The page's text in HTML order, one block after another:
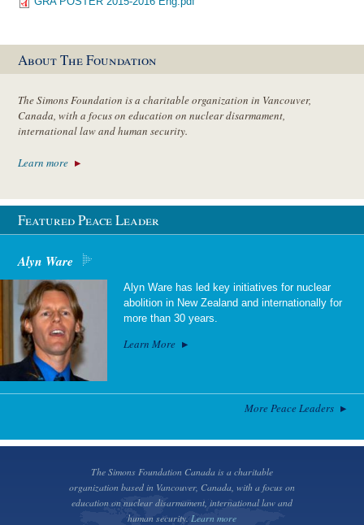
About The Foundation
The Simons Foundation is a charitable organization in Vancouver,
Canada, with a focus on education on nuclear disarmament,
international law and human security.
Learn more
Featured Peace Leader
Alyn Ware
Alyn Ware has led key initiatives for nuclear
abolition in New Zealand and internationally for
more than 30 years.
Learn More
More Peace Leaders
The Simons Foundation Canada is a charitable
organization based in Vancouver, Canada, with a focus on
education on nuclear disarmament, international law and
human security. Learn more